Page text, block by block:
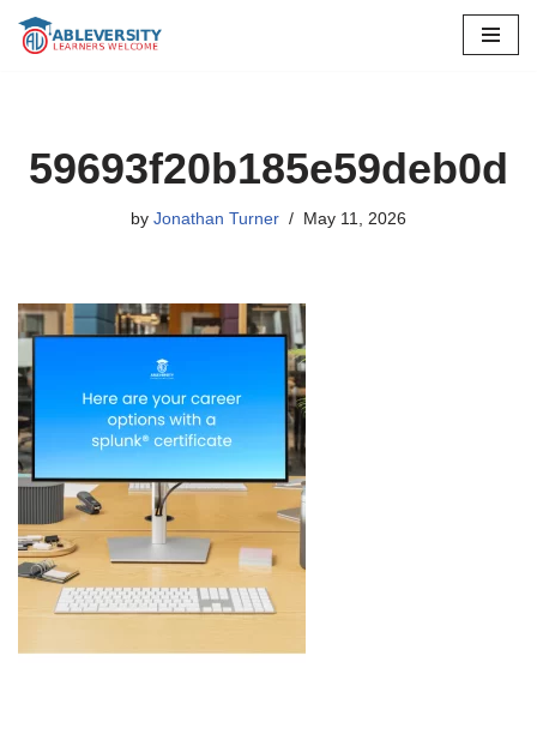
59693f20b185e59deb0d
by Jonathan Turner May 11, 2026